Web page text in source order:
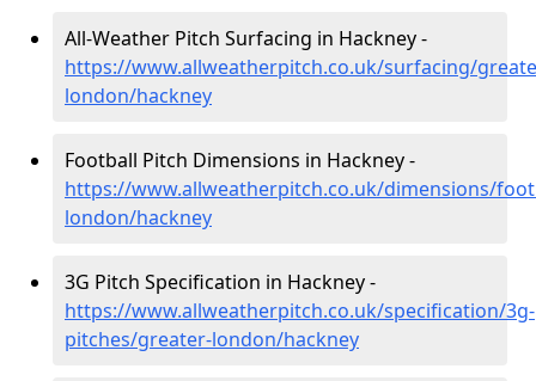
All-Weather Pitch Surfacing in Hackney -
https://www.allweatherpitch.co.uk/surfacing/
london/hackney
Football Pitch Dimensions in Hackney -
https://www.allweatherpitch.co.uk/dimensions/
london/hackney
3G Pitch Specification in Hackney -
https://www.allweatherpitch.co.uk/specification/3g-
pitches/greater-london/hackney